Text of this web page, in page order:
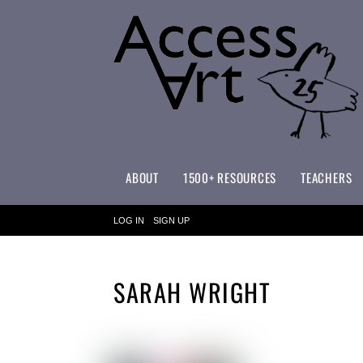
ABOUT 1500+ RESOURCES TEACHERS
LOG IN SIGN UP
SARAH WRIGHT